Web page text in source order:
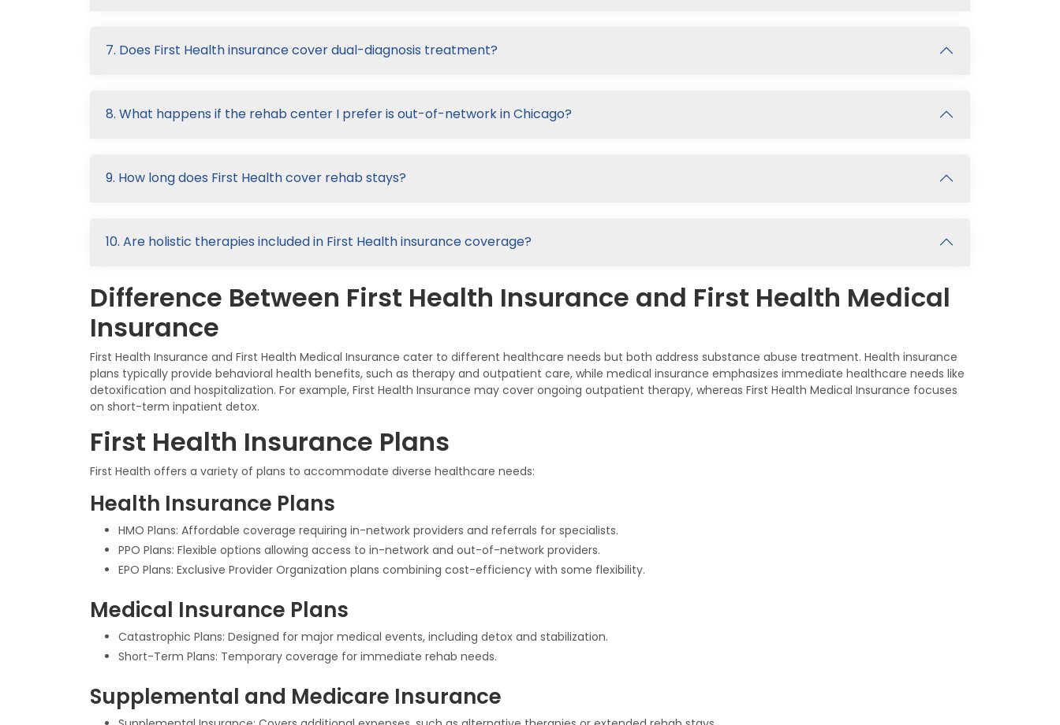
7. Does First Health insurance cover dual-diagnosis treatment?
8. What happens if the rehab center I prefer is out-of-network in Chicago?
9. How long does First Health cover rehab stays?
10. Are holistic therapies included in First Health insurance coverage?
Difference Between First Health Insurance and First Health Medical
Insurance
First Health Insurance and First Health Medical Insurance cater to different healthcare needs but both address substance abuse treatment. Health insurance
plans typically provide behavioral health benefits, such as therapy and outpatient care, while medical insurance emphasizes immediate healthcare needs like
detoxification and hospitalization. For example, First Health Insurance may cover ongoing outpatient therapy, whereas First Health Medical Insurance focuses
on short-term inpatient detox.
First Health Insurance Plans
First Health offers a variety of plans to accommodate diverse healthcare needs:
Health Insurance Plans
HMO Plans: Affordable coverage requiring in-network providers and referrals for specialists.
PPO Plans: Flexible options allowing access to in-network and out-of-network providers.
EPO Plans: Exclusive Provider Organization plans combining cost-efficiency with some flexibility.
Medical Insurance Plans
Catastrophic Plans: Designed for major medical events, including detox and stabilization.
Short-Term Plans: Temporary coverage for immediate rehab needs.
Supplemental and Medicare Insurance